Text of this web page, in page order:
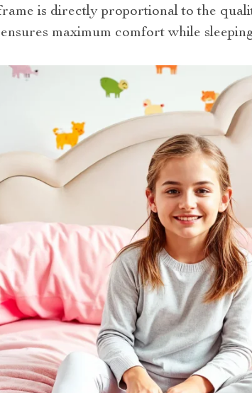
is directly proportional to the
maximum comfort while